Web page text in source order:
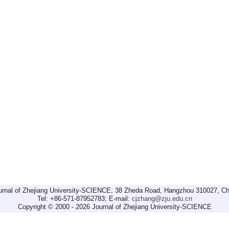
of Zhejiang University-SCIENCE, 38 Zheda Road, Hangzhou 310027,
Tel: +86-571-87952783; E-mail: cjzhang@zju.edu.cn
Copyright © 2000 - 2026 Journal of Zhejiang University-SCIENCE